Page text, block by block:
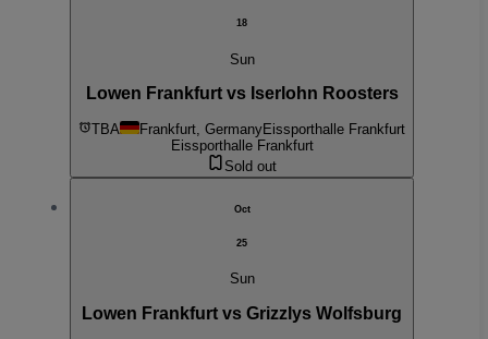
18
Sun
Lowen Frankfurt vs Iserlohn Roosters
TBA Frankfurt, GermanyEissporthalle Frankfurt
Eissporthalle Frankfurt
Sold out
Oct
25
Sun
Lowen Frankfurt vs Grizzlys Wolfsburg